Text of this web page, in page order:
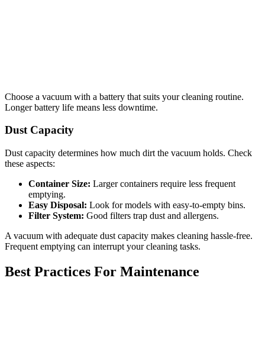
Choose a vacuum with a battery that suits your cleaning routine.
Longer battery life means less downtime.
Dust Capacity
Dust capacity determines how much dirt the vacuum holds. Check
these aspects:
Container Size: Larger containers require less frequent
emptying.
Easy Disposal: Look for models with easy-to-empty bins.
Filter System: Good filters trap dust and allergens.
A vacuum with adequate dust capacity makes cleaning hassle-free.
Frequent emptying can interrupt your cleaning tasks.
Best Practices For Maintenance